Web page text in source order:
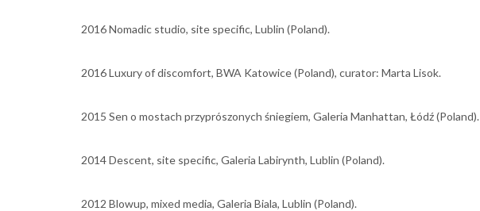
2016 Nomadic studio, site specific, Lublin (Poland).
2016 Luxury of discomfort, BWA Katowice (Poland), curator: Marta Lisok.
2015 Sen o mostach przyprószonych śniegiem, Galeria Manhattan, Łódź (Poland).
2014 Descent, site specific, Galeria Labirynth, Lublin (Poland).
2012 Blowup, mixed media, Galeria Biala, Lublin (Poland).